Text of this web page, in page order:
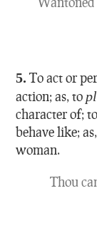
5. To act or
action; as, to
character of;
behave like;
woman.
Thou